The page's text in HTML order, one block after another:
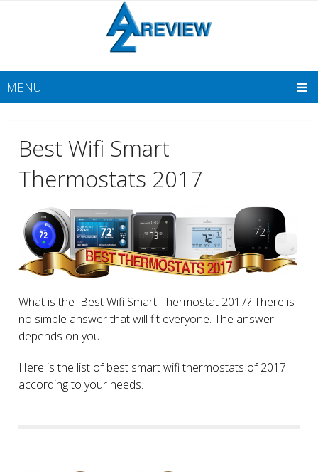
MENU
Best Wifi Smart
Thermostats 2017
What is the Best Wifi Smart Thermostat 2017? There is
no simple answer that will fit everyone. The answer
depends on you.
Here is the list of best smart wifi thermostats of 2017
according to your needs.